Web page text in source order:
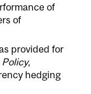
of
of
provided for
,
hedging